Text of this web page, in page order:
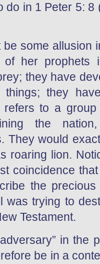
do in 1 Peter 5:
be some allusion
of her prophets
they have
things; they
refers to a
the
They would
roaring lion.
coincidence
the
was trying to
Testament.
in the
be in a